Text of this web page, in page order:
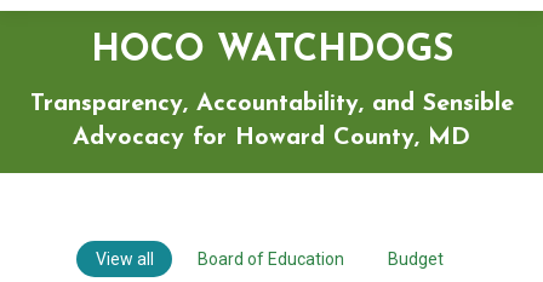
HOCO WATCHDOGS
Transparency, Accountability, and Sensible
Advocacy for Howard County, MD
View all Board of Education
Budget